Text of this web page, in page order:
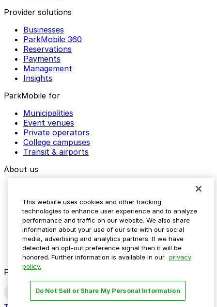
Provider solutions
Businesses
ParkMobile 360
Reservations
Payments
Management
Insights
ParkMobile for
Municipalities
Event venues
Private operators
College campuses
Transit & airports
About us
Media assets
Contact us
Help Center
Resources
Newsroom
Blog
Follow us
This website uses cookies and other tracking
technologies to enhance user experience and to analyze
performance and traffic on our website. We also share
information about your use of our site with our social
media, advertising and analytics partners. If we have
detected an opt-out preference signal then it will be
honored. Further information is available in our privacy
policy.
Do Not Sell or Share My Personal Information